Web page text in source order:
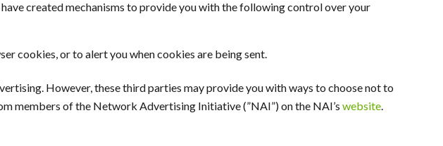
created mechanisms to provide you with the following control over your
cookies, or to alert you when cookies are being sent.
However, these third parties may provide you with ways to choose not to
members of the Network Advertising Initiative (”NAI”) on the NAI’s website.